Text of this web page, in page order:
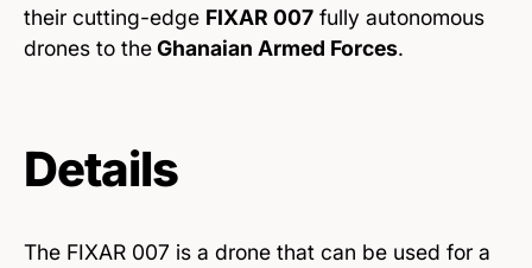
their cutting-edge FIXAR 007 fully autonomous
drones to theGhanaian Armed Forces.
Details
The FIXAR 007 is a drone that can be used for a